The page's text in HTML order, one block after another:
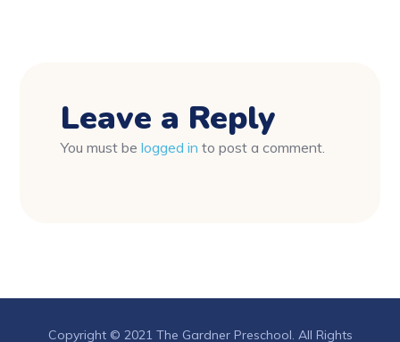
Leave a Reply
You must belogged in to post a comment.
Copyright © 2021 The Gardner Preschool. All Rights